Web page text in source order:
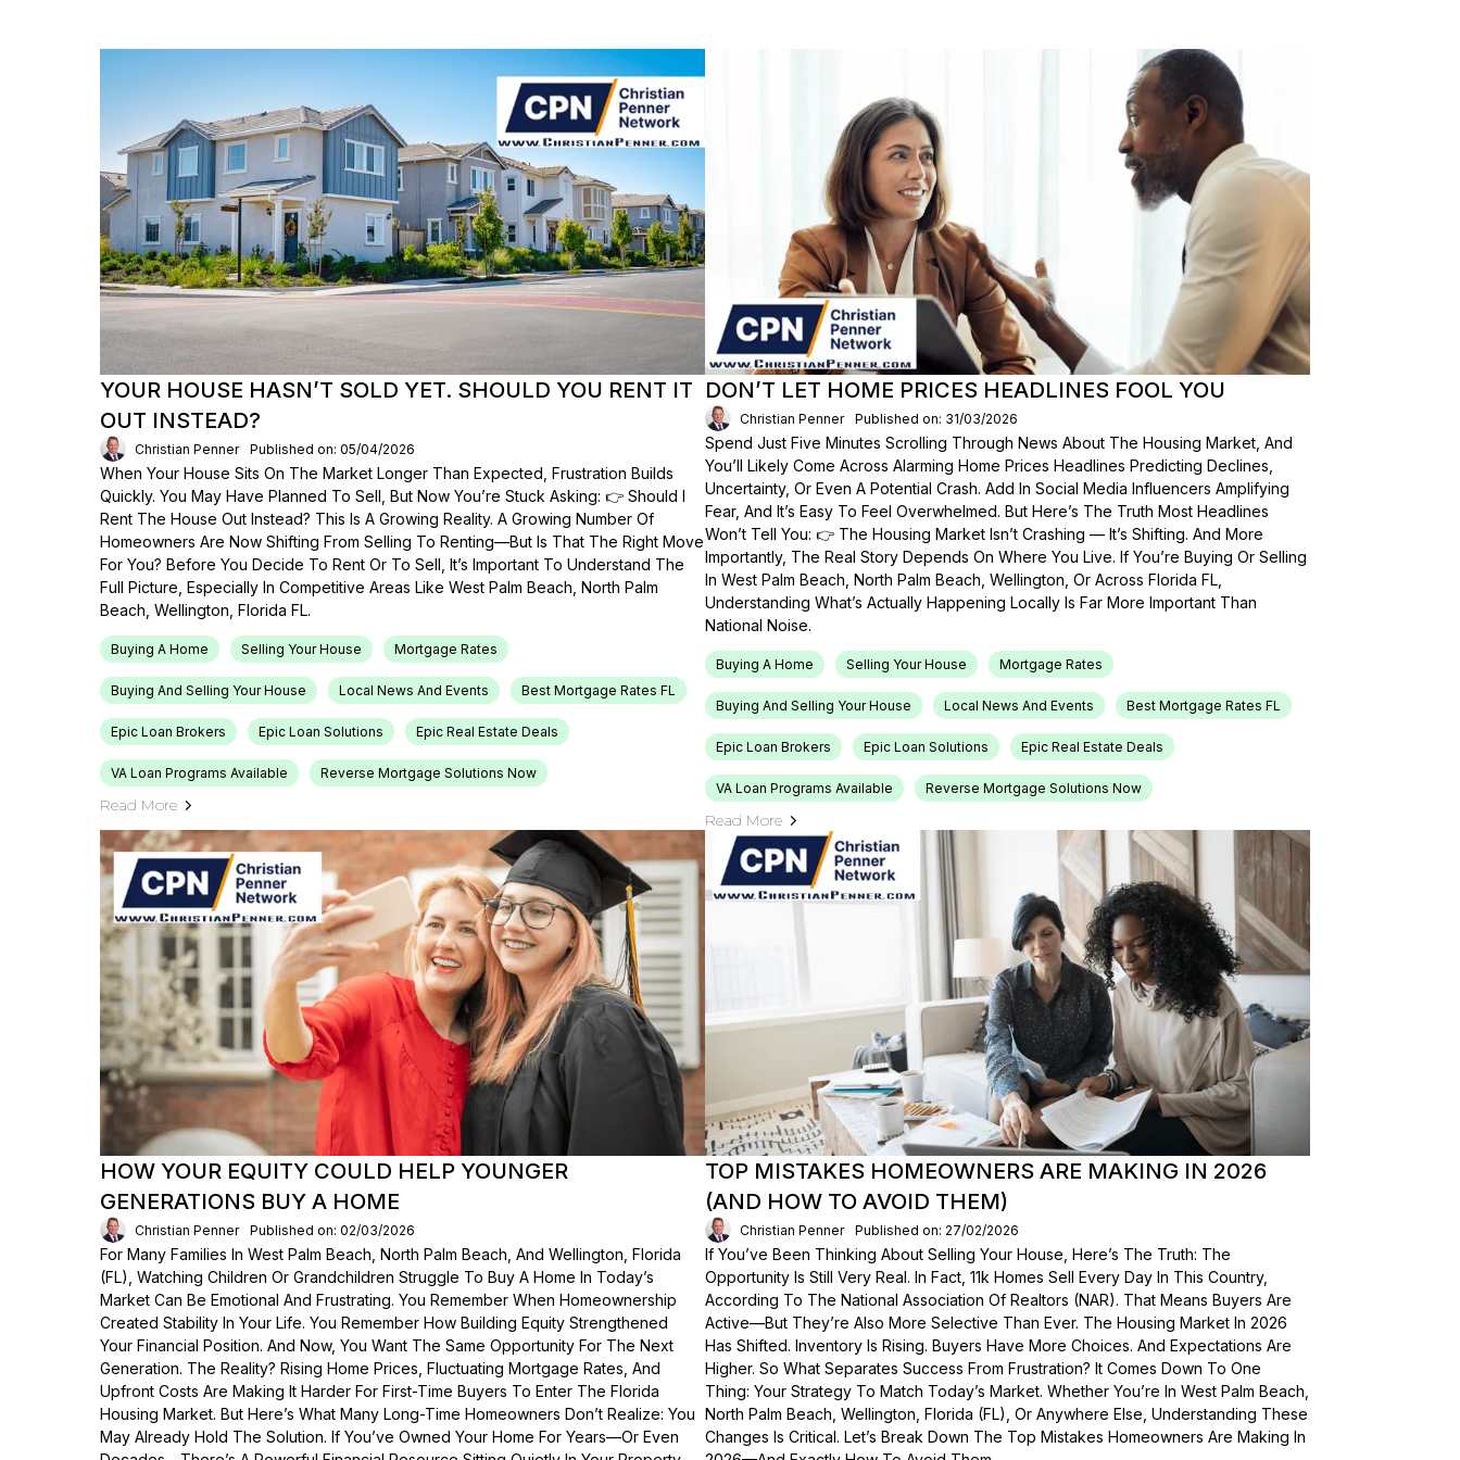
YOUR HOUSE HASN’T SOLD YET. SHOULD YOU RENT IT
OUT INSTEAD?
Christian Penner Published on: 05/04/2026
When Your House Sits On The Market Longer Than Expected, Frustration Builds
Quickly. You May Have Planned To Sell, But Now You’re Stuck Asking: 👉 Should I
Rent The House Out Instead? This Is A Growing Reality. A Growing Number Of
Homeowners Are Now Shifting From Selling To Renting—But Is That The Right Move
For You? Before You Decide To Rent Or To Sell, It’s Important To Understand The
Full Picture, Especially In Competitive Areas Like West Palm Beach, North Palm
Beach, Wellington, Florida FL.
Buying A Home Selling Your House Mortgage Rates
Buying And Selling Your House Local News And Events Best Mortgage Rates FL
Epic Loan Brokers Epic Loan Solutions Epic Real Estate Deals
VA Loan Programs Available Reverse Mortgage Solutions Now
Read More
DON’T LET HOME PRICES HEADLINES FOOL YOU
Christian Penner Published on: 31/03/2026
Spend Just Five Minutes Scrolling Through News About The Housing Market, And
You’ll Likely Come Across Alarming Home Prices Headlines Predicting Declines,
Uncertainty, Or Even A Potential Crash. Add In Social Media Influencers Amplifying
Fear, And It’s Easy To Feel Overwhelmed. But Here’s The Truth Most Headlines
Won’t Tell You: 👉 The Housing Market Isn’t Crashing — It’s Shifting. And More
Importantly, The Real Story Depends On Where You Live. If You’re Buying Or Selling
In West Palm Beach, North Palm Beach, Wellington, Or Across Florida FL,
Understanding What’s Actually Happening Locally Is Far More Important Than
National Noise.
Buying A Home Selling Your House Mortgage Rates
Buying And Selling Your House Local News And Events Best Mortgage Rates FL
Epic Loan Brokers Epic Loan Solutions Epic Real Estate Deals
VA Loan Programs Available Reverse Mortgage Solutions Now
Read More
HOW YOUR EQUITY COULD HELP YOUNGER
GENERATIONS BUY A HOME
Christian Penner Published on: 02/03/2026
For Many Families In West Palm Beach, North Palm Beach, And Wellington, Florida
(FL), Watching Children Or Grandchildren Struggle To Buy A Home In Today’s
Market Can Be Emotional And Frustrating. You Remember When Homeownership
Created Stability In Your Life. You Remember How Building Equity Strengthened
Your Financial Position. And Now, You Want The Same Opportunity For The Next
Generation. The Reality? Rising Home Prices, Fluctuating Mortgage Rates, And
Upfront Costs Are Making It Harder For First-Time Buyers To Enter The Florida
Housing Market. But Here’s What Many Long-Time Homeowners Don’t Realize: You
May Already Hold The Solution. If You’ve Owned Your Home For Years—Or Even
TOP MISTAKES HOMEOWNERS ARE MAKING IN 2026
(AND HOW TO AVOID THEM)
Christian Penner Published on: 27/02/2026
If You’ve Been Thinking About Selling Your House, Here’s The Truth: The
Opportunity Is Still Very Real. In Fact, 11k Homes Sell Every Day In This Country,
According To The National Association Of Realtors (NAR). That Means Buyers Are
Active—But They’re Also More Selective Than Ever. The Housing Market In 2026
Has Shifted. Inventory Is Rising. Buyers Have More Choices. And Expectations Are
Higher. So What Separates Success From Frustration? It Comes Down To One
Thing: Your Strategy To Match Today’s Market. Whether You’re In West Palm Beach,
North Palm Beach, Wellington, Florida (FL), Or Anywhere Else, Understanding These
Changes Is Critical. Let’s Break Down The Top Mistakes Homeowners Are Making In